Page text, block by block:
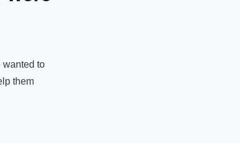
wanted to
them